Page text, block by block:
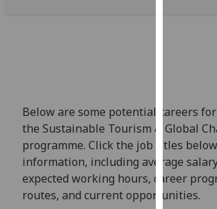
I do
want
ads
save
choices
Below are some potential careers
the Sustainable Tourism & Global
programme. Click the job titles
information, including average
expected working hours, career
routes, and current opportunities.